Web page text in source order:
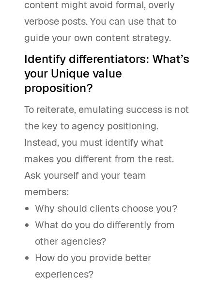
content might avoid formal, overly
verbose posts. You can use that to
guide your own content strategy.
Identify differentiators: What’s
your Unique value
proposition?
To reiterate, emulating success is not
the key to agency positioning.
Instead, you must identify what
makes you different from the rest.
Ask yourself and your team
members:
Why should clients choose you?
What do you do differently from
other agencies?
How do you provide better
experiences?